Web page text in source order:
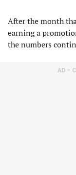
After the month
earning a
the numbers
AD –